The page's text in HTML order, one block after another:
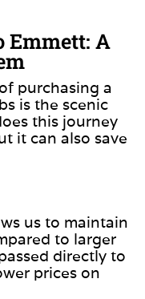
Emmett: A
purchasing a
is the scenic
this journey
it can also save
us to maintain
to larger
directly to
prices on